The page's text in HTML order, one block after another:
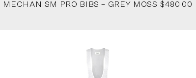
MECHANISM PRO BIBS – GREY MOSS $480.00